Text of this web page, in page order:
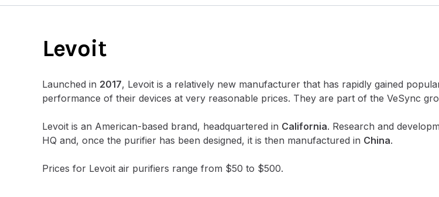
Levoit
Launched in 2017, Levoit is a relatively new manufacturer that has rapidly gained
performance of their devices at very reasonable prices. They are part of the VeSync
Levoit is an American-based brand, headquartered in California. Research and
HQ and, once the purifier has been designed, it is then manufactured in China.
Prices for Levoit air purifiers range from $50 to $500.